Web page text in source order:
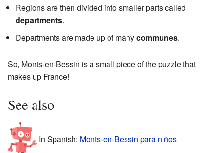
Regions are then divided into smaller parts called
departments.
Departments are made up of manycommunes.
So, Monts-en-Bessin is a small piece of the puzzle that
makes up France!
See also
In Spanish: Monts-en-Bessin para niños